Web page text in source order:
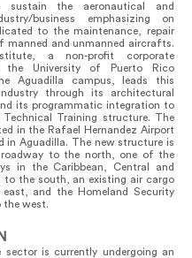
sustain the aeronautical and
business emphasizing on
to the maintenance, repair
manned and unmanned aircrafts.
a non-profit corporate
the University of Puerto Rico
Aguadilla campus, leads this
through its architectural
its programmatic integration to
Training structure. The
in the Rafael Hernandez Airport
in Aguadilla. The new structure is
roadway to the north, one of the
in the Caribbean, Central and
to the south, an existing air cargo
and the Homeland Security
the west.
sector is currently undergoing an